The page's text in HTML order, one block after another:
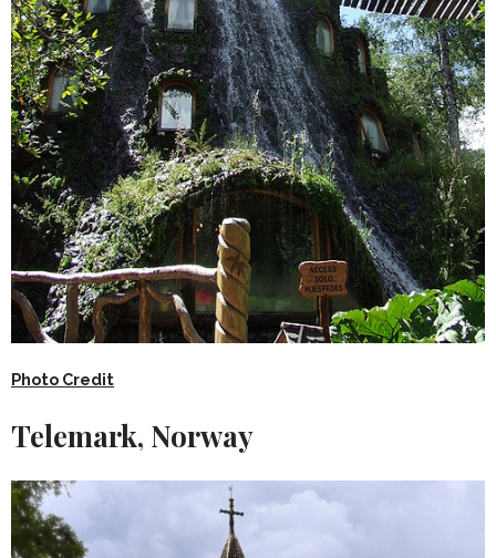
Photo Credit
Telemark, Norway